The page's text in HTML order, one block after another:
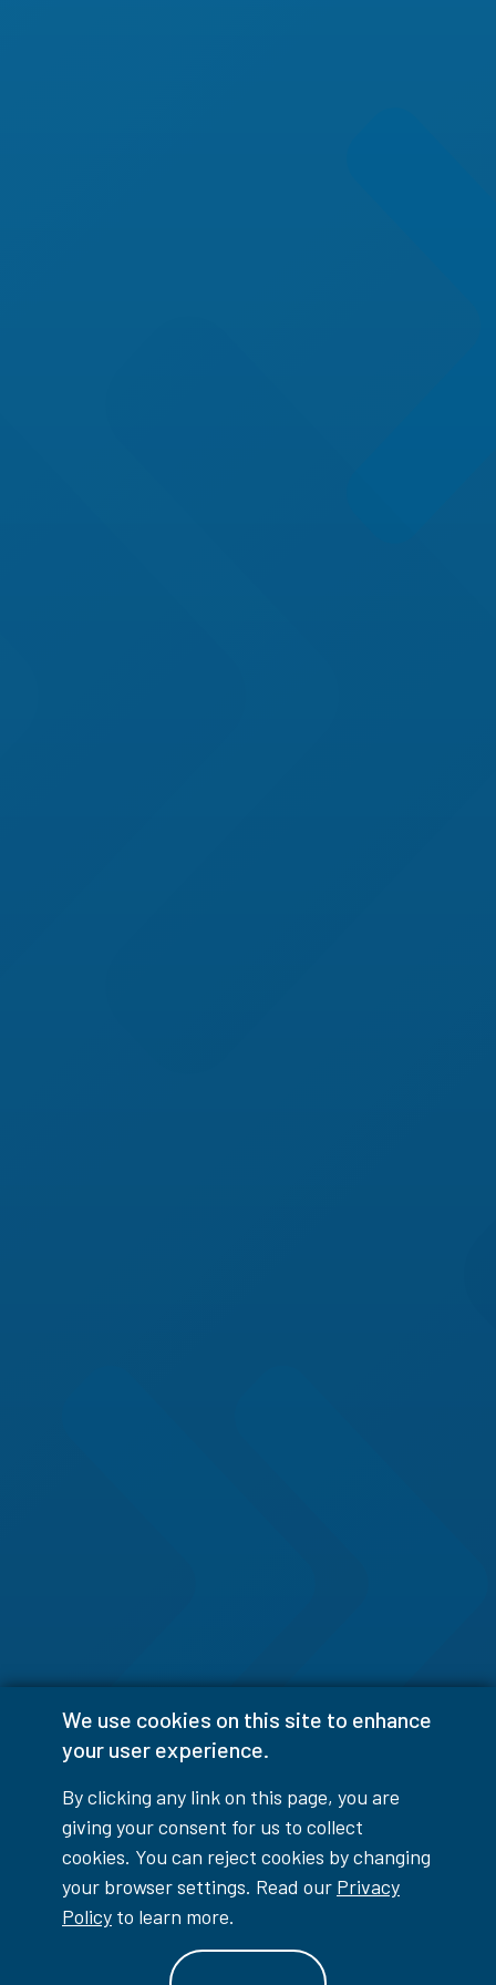
We use cookies on this site to enhance
your user experience.
By clicking any link on this page, you are
giving your consent for us to collect
cookies. You can reject cookies by changing
your browser settings. Read our Privacy
Policy to learn more.